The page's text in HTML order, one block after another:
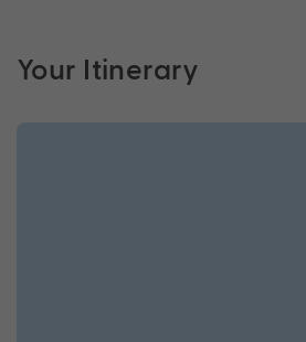
Your Itinerary